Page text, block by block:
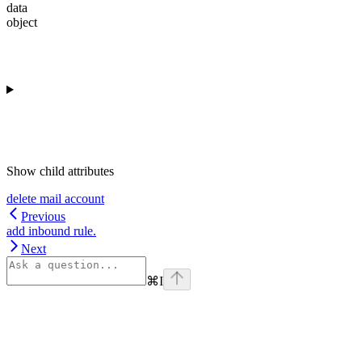
data
object
Show child attributes
delete mail account
Previous
add inbound rule.
Next
⌘I